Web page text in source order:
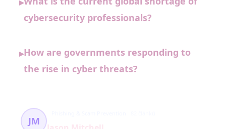
cybersecurity professionals?
▸How are governments responding to
the rise in cyber threats?
JM